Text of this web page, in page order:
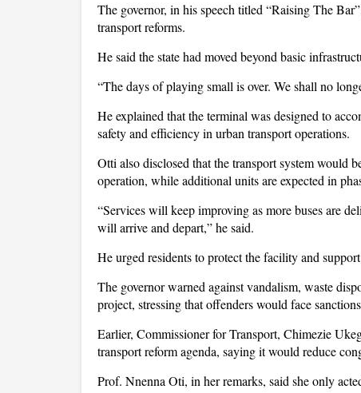
The governor, in his speech titled “Raising The
transport reforms.
He said the state had moved beyond basic
“The days of playing small is over. We shall no
He explained that the terminal was designed to
safety and efficiency in urban transport operations.
Otti also disclosed that the transport system would
operation, while additional units are expected in
“Services will keep improving as more buses are
will arrive and depart,” he said.
He urged residents to protect the facility and
The governor warned against vandalism, waste
project, stressing that offenders would face
Earlier, Commissioner for Transport, Chimezie
transport reform agenda, saying it would reduce
Prof. Nnenna Oti, in her remarks, said she only